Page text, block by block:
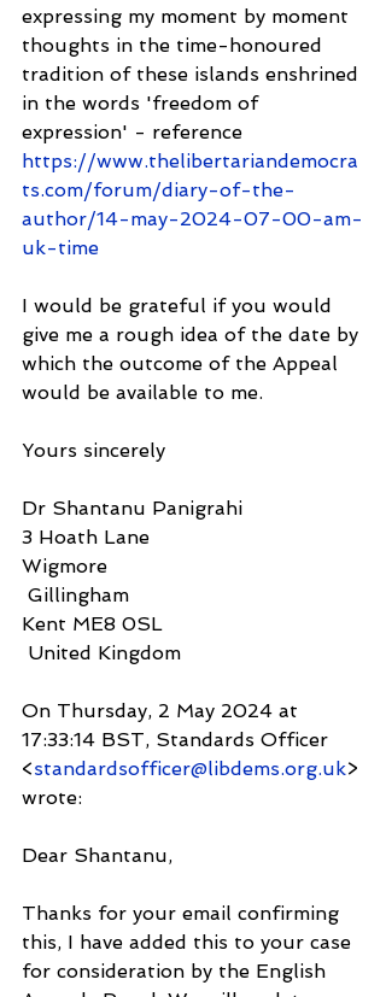
expressing my moment by moment
thoughts in the time-honoured
tradition of these islands enshrined
in the words 'freedom of
expression' - reference
https://www.thelibertariandemocra
ts.com/forum/diary-of-the-
author/14-may-2024-07-00-am-
uk-time
I would be grateful if you would
give me a rough idea of the date by
which the outcome of the Appeal
would be available to me.
Yours sincerely
Dr Shantanu Panigrahi
3 Hoath Lane
Wigmore
Gillingham
Kent ME8 0SL
United Kingdom
On Thursday, 2 May 2024 at
17:33:14 BST, Standards Officer
<standardsofficer@libdems.org.uk>
wrote:
Dear Shantanu,
Thanks for your email confirming
this, I have added this to your case
for consideration by the English